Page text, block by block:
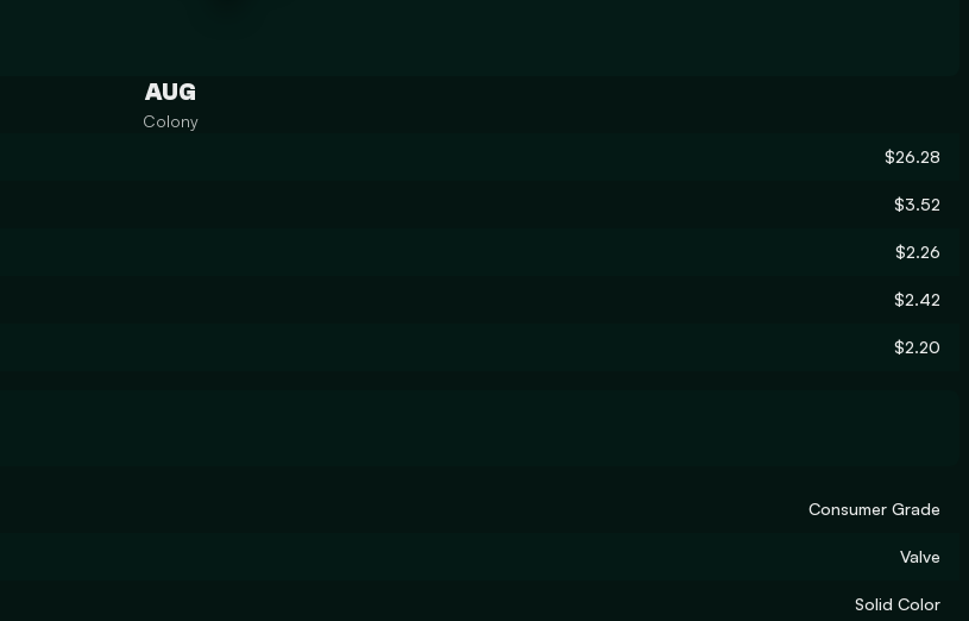
AUG
Colony
$26.28
$3.52
$2.26
$2.42
$2.20
Consumer Grade
Valve
Solid Color